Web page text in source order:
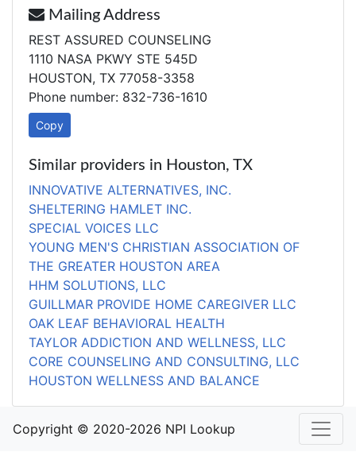
Mailing Address
REST ASSURED COUNSELING
1110 NASA PKWY STE 545D
HOUSTON, TX 77058-3358
Phone number: 832-736-1610
Copy
Similar providers in Houston, TX
INNOVATIVE ALTERNATIVES, INC.
SHELTERING HAMLET INC.
SPECIAL VOICES LLC
YOUNG MEN'S CHRISTIAN ASSOCIATION OF
THE GREATER HOUSTON AREA
HHM SOLUTIONS, LLC
GUILLMAR PROVIDE HOME CAREGIVER LLC
OAK LEAF BEHAVIORAL HEALTH
TAYLOR ADDICTION AND WELLNESS, LLC
CORE COUNSELING AND CONSULTING, LLC
HOUSTON WELLNESS AND BALANCE
Copyright © 2020-2026 NPI Lookup